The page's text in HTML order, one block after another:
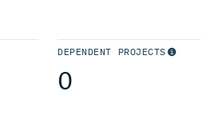
DEPENDENT PROJECTS
0